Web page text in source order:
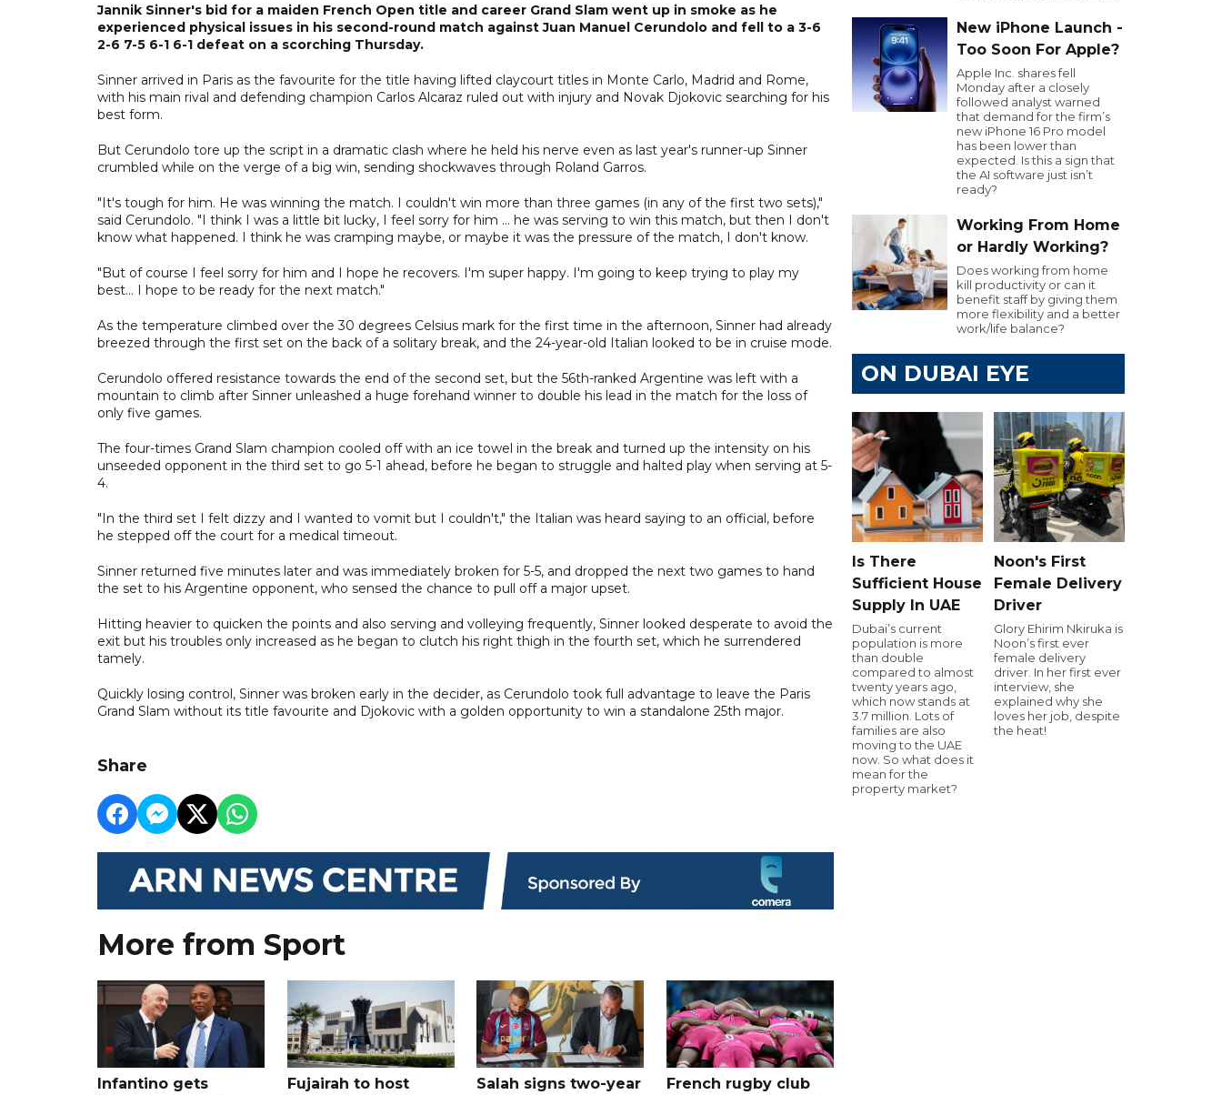
Jannik Sinner's bid for a maiden French Open title and career Grand Slam went up in smoke as he
experienced physical issues in his second-round match against Juan Manuel Cerundolo and fell to a 3-6
2-6 7-5 6-1 6-1 defeat on a scorching Thursday.
Sinner arrived in Paris as the favourite for the title having lifted claycourt titles in Monte Carlo, Madrid and Rome,
with his main rival and defending champion Carlos Alcaraz ruled out with injury and Novak Djokovic searching for his
best form.
But Cerundolo tore up the script in a dramatic clash where he held his nerve even as last year's runner-up Sinner
crumbled while on the verge of a big win, sending shockwaves through Roland Garros.
"It's tough for him. He was winning the match. I couldn't win more than three games (in any of the first two sets),"
said Cerundolo. "I think I was a little bit lucky, I feel sorry for him ... he was serving to win this match, but then I don't
know what happened. I think he was cramping maybe, or maybe it was the pressure of the match, I don't know.
"But of course I feel sorry for him and I hope he recovers. I'm super happy. I'm going to keep trying to play my
best... I hope to be ready for the next match."
As the temperature climbed over the 30 degrees Celsius mark for the first time in the afternoon, Sinner had already
breezed through the first set on the back of a solitary break, and the 24-year-old Italian looked to be in cruise mode.
Cerundolo offered resistance towards the end of the second set, but the 56th-ranked Argentine was left with a
mountain to climb after Sinner unleashed a huge forehand winner to double his lead in the match for the loss of
only five games.
The four-times Grand Slam champion cooled off with an ice towel in the break and turned up the intensity on his
unseeded opponent in the third set to go 5-1 ahead, before he began to struggle and halted play when serving at 5-
4.
"In the third set I felt dizzy and I wanted to vomit but I couldn't," the Italian was heard saying to an official, before
he stepped off the court for a medical timeout.
Sinner returned five minutes later and was immediately broken for 5-5, and dropped the next two games to hand
the set to his Argentine opponent, who sensed the chance to pull off a major upset.
Hitting heavier to quicken the points and also serving and volleying frequently, Sinner looked desperate to avoid the
exit but his troubles only increased as he began to clutch his right thigh in the fourth set, which he surrendered
tamely.
Quickly losing control, Sinner was broken early in the decider, as Cerundolo took full advantage to leave the Paris
Grand Slam without its title favourite and Djokovic with a golden opportunity to win a standalone 25th major.
Share
More from Sport
Infantino gets
Fujairah to host
Salah signs two-year
French rugby club
New iPhone Launch -
Too Soon For Apple?
Apple Inc. shares fell
Monday after a closely
followed analyst warned
that demand for the firm’s
new iPhone 16 Pro model
has been lower than
expected. Is this a sign that
the AI software just isn’t
ready?
Working From Home
or Hardly Working?
Does working from home
kill productivity or can it
benefit staff by giving them
more flexibility and a better
work/life balance?
ON DUBAI EYE
Is There
Sufficient House
Supply In UAE
Dubai’s current
population is more
than double
compared to almost
twenty years ago,
which now stands at
3.7 million. Lots of
families are also
moving to the UAE
now. So what does it
mean for the
property market?
Noon's First
Female Delivery
Driver
Glory Ehirim Nkiruka is
Noon’s first ever
female delivery
driver. In her first ever
interview, she
explained why she
loves her job, despite
the heat!